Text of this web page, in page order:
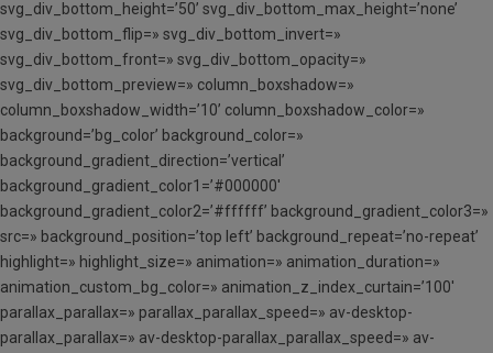
svg_div_bottom_height=’50’ svg_div_bottom_max_height=’none’
svg_div_bottom_flip=» svg_div_bottom_invert=»
svg_div_bottom_front=» svg_div_bottom_opacity=»
svg_div_bottom_preview=» column_boxshadow=»
column_boxshadow_width=’10’ column_boxshadow_color=»
background=’bg_color’ background_color=»
background_gradient_direction=’vertical’
background_gradient_color1=’#000000′
background_gradient_color2=’#ffffff’ background_gradient_color3=»
src=» background_position=’top left’ background_repeat=’no-repeat’
highlight=» highlight_size=» animation=» animation_duration=»
animation_custom_bg_color=» animation_z_index_curtain=’100′
parallax_parallax=» parallax_parallax_speed=» av-desktop-
parallax_parallax=» av-desktop-parallax_parallax_speed=» av-